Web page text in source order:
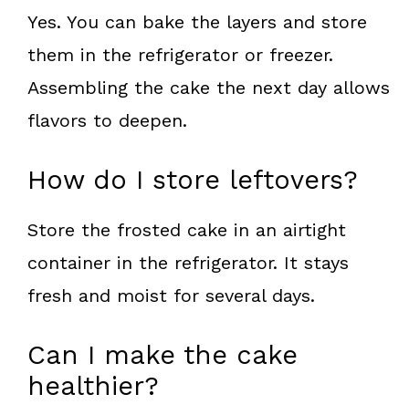
Yes. You can bake the layers and store
them in the refrigerator or freezer.
Assembling the cake the next day allows
flavors to deepen.
How do I store leftovers?
Store the frosted cake in an airtight
container in the refrigerator. It stays
fresh and moist for several days.
Can I make the cake
healthier?